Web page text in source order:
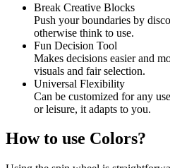
Break Creative Blocks
Push your boundaries by
otherwise think to use.
Fun Decision Tool
Makes decisions easier and
visuals and fair selection.
Universal Flexibility
Can be customized for any
or leisure, it adapts to you.
How to use Colors?